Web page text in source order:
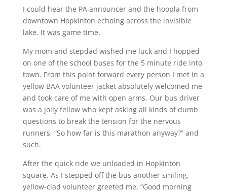
I could hear the PA announcer and the hoopla from
downtown Hopkinton echoing across the invisible
lake. It was game time.
My mom and stepdad wished me luck and I hopped
on one of the school buses for the 5 minute ride into
town. From this point forward every person I met in a
yellow BAA volunteer jacket absolutely welcomed me
and took care of me with open arms. Our bus driver
was a jolly fellow who kept asking all kinds of dumb
questions to break the tension for the nervous
runners, “So how far is this marathon anyway?” and
such.
After the quick ride we unloaded in Hopkinton
square. As I stepped off the bus another smiling,
yellow-clad volunteer greeted me, “Good morning